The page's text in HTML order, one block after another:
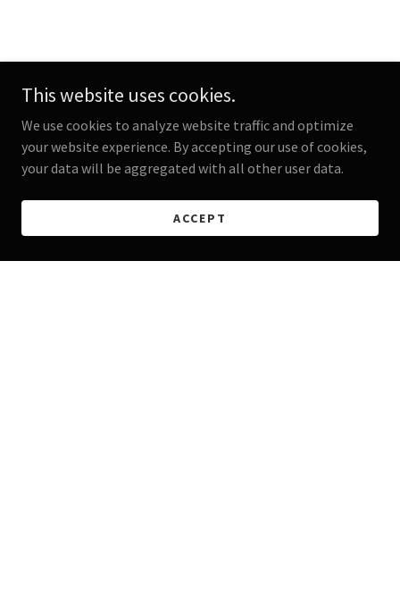
This website uses cookies.
We use cookies to analyze website traffic and optimize
your website experience. By accepting our use of cookies,
your data will be aggregated with all other user data.
ACCEPT